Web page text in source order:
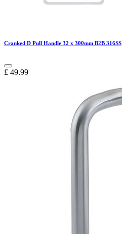
Cranked D Pull Handle 32 x 300mm B2B 316SS
£ 49.99